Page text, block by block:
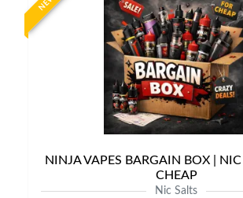
NINJA VAPES BARGAIN BOX | NIC
CHEAP
Nic Salts